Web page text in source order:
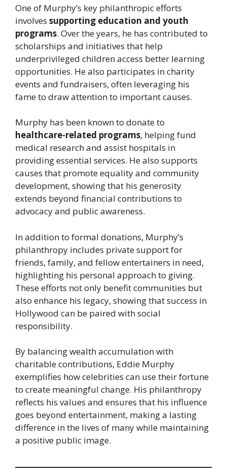
One of Murphy’s key philanthropic efforts
involves supporting education and youth
programs. Over the years, he has contributed to
scholarships and initiatives that help
underprivileged children access better learning
opportunities. He also participates in charity
events and fundraisers, often leveraging his
fame to draw attention to important causes.
Murphy has been known to donate to
healthcare-related programs, helping fund
medical research and assist hospitals in
providing essential services. He also supports
causes that promote equality and community
development, showing that his generosity
extends beyond financial contributions to
advocacy and public awareness.
In addition to formal donations, Murphy’s
philanthropy includes private support for
friends, family, and fellow entertainers in need,
highlighting his personal approach to giving.
These efforts not only benefit communities but
also enhance his legacy, showing that success in
Hollywood can be paired with social
responsibility.
By balancing wealth accumulation with
charitable contributions, Eddie Murphy
exemplifies how celebrities can use their fortune
to create meaningful change. His philanthropy
reflects his values and ensures that his influence
goes beyond entertainment, making a lasting
difference in the lives of many while maintaining
a positive public image.